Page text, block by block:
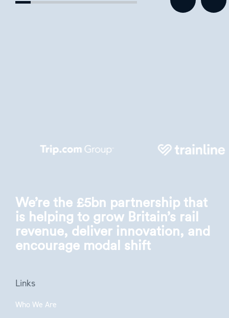
We’re the £5bn partnership that
is helping to grow Britain’s rail
revenue, deliver innovation, and
encourage modal shift
Links
Who We Are